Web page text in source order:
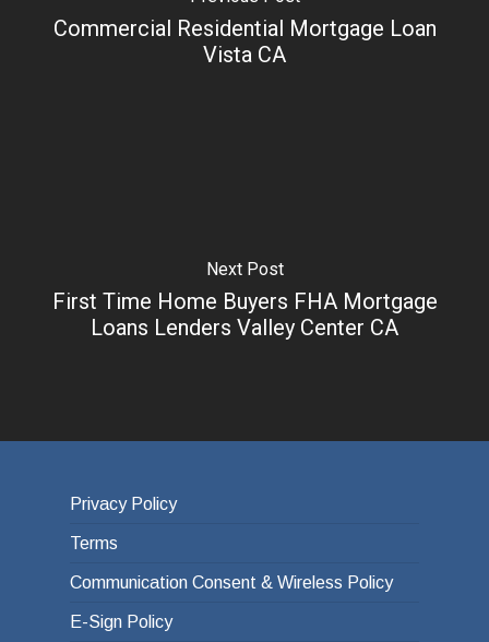
Commercial Residential Mortgage Loan
Vista CA
Next Post
First Time Home Buyers FHA Mortgage
Loans Lenders Valley Center CA
Privacy Policy
Terms
Communication Consent & Wireless Policy
E-Sign Policy